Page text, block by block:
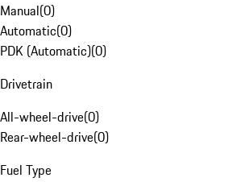
Manual(0)
Automatic(0)
PDK (Automatic)(0)
Drivetrain
All-wheel-drive(0)
Rear-wheel-drive(0)
Fuel Type